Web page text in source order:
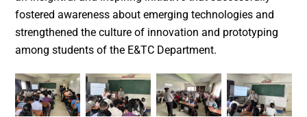
fostered awareness about emerging technologies and
strengthened the culture of innovation and prototyping
among students of the E&TC Department.